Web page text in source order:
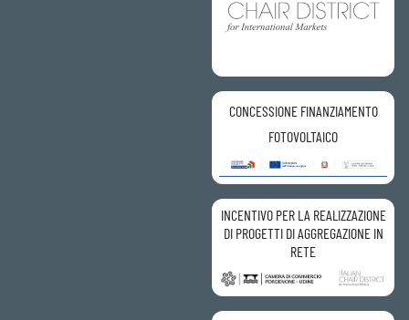
CONCESSIONE FINANZIAMENTO
FOTOVOLTAICO
INCENTIVO PER LA REALIZZAZIONE
DI PROGETTI DI AGGREGAZIONE IN
RETE